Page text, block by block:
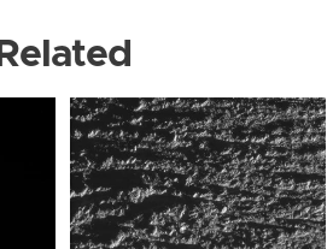
Related